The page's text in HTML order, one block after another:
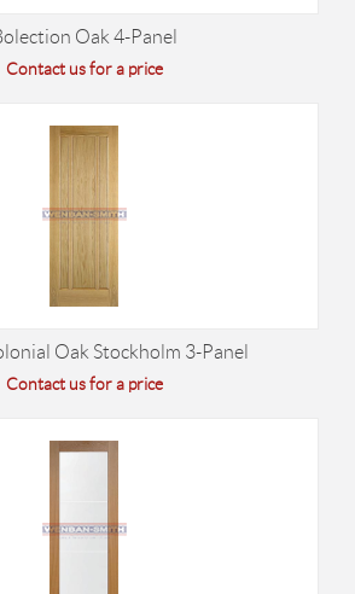
Oak 4-Panel
Contact us for a price
Oak Stockholm 3-Panel
Contact us for a price